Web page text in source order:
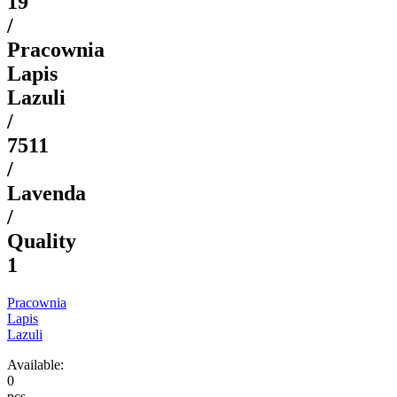
/
Pracownia
Lapis
Lazuli
/
7511
/
Lavenda
/
Quality
1
Pracownia
Lapis
Lazuli
Available:
0